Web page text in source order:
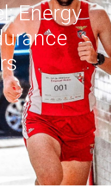
Energy